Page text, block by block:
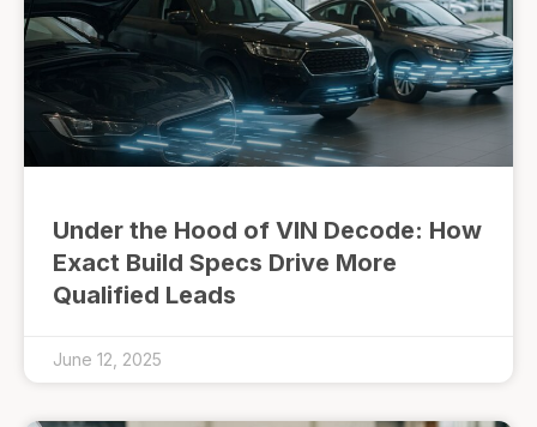
Under the Hood of VIN Decode: How
Exact Build Specs Drive More
Qualified Leads
June 12, 2025